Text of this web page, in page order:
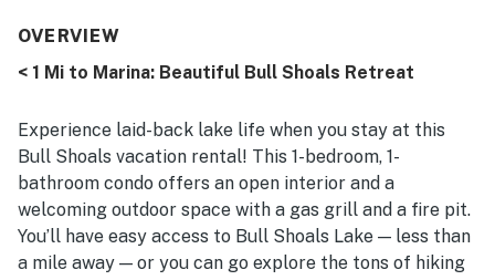
OVERVIEW
< 1 Mi to Marina: Beautiful Bull Shoals Retreat
Experience laid-back lake life when you stay at this
Bull Shoals vacation rental! This 1-bedroom, 1-
bathroom condo offers an open interior and a
welcoming outdoor space with a gas grill and a fire pit.
You’ll have easy access to Bull Shoals Lake — less than
a mile away — or you can go explore the tons of hiking